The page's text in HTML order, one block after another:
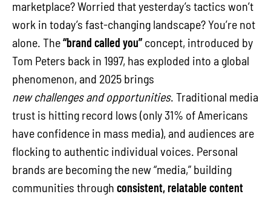
marketplace? Worried that yesterday’s tactics won’t
work in today’s fast-changing landscape? You’re not
alone. The“brand called you”concept, introduced by
Tom Peters back in 1997, has exploded into a global
phenomenon, and 2025 brings
new challenges and opportunities. Traditional media
trust is hitting record lows (only 31% of Americans
have confidence in mass media), and audiences are
flocking to authentic individual voices. Personal
brands are becoming the new “media,” building
communities through consistent, relatable content